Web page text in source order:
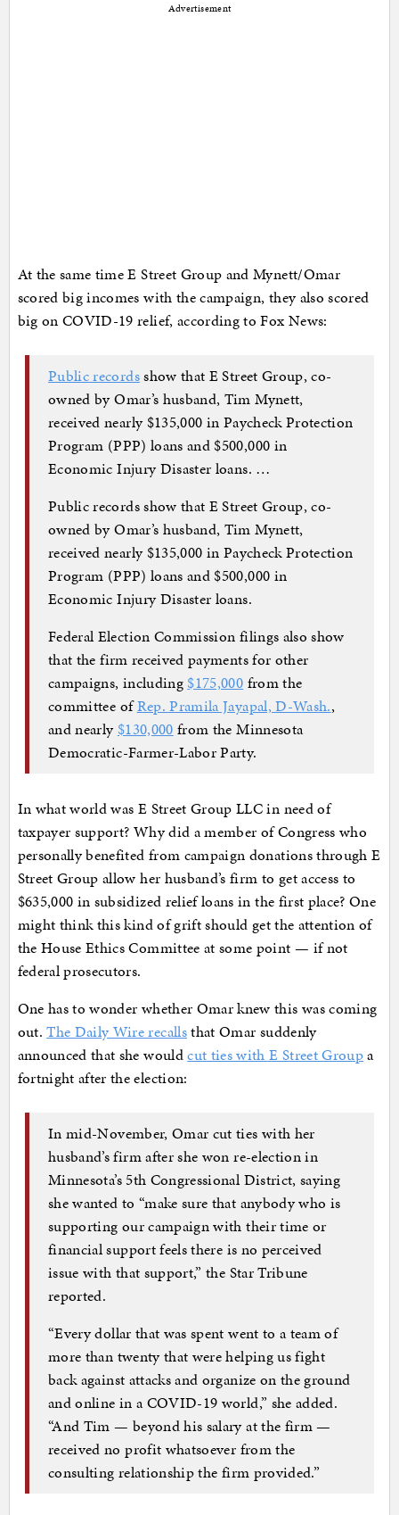
Advertisement
At the same time E Street Group and Mynett/Omar
scored big incomes with the campaign, they also scored
big on COVID-19 relief, according to Fox News:
Public recordsshow that E Street Group, co-
owned by Omar’s husband, Tim Mynett,
received nearly $135,000 in Paycheck Protection
Program (PPP) loans and $500,000 in
Economic Injury Disaster loans. …
Public records show that E Street Group, co-
owned by Omar’s husband, Tim Mynett,
received nearly $135,000 in Paycheck Protection
Program (PPP) loans and $500,000 in
Economic Injury Disaster loans.
Federal Election Commission filings also show
that the firm received payments for other
campaigns, including $175,000 from the
committee ofRep. Pramila Jayapal, D-Wash.,
and nearly $130,000 from the Minnesota
Democratic-Farmer-Labor Party.
In what world was E Street Group LLC in need of
taxpayer support? Why did a member of Congress who
personally benefited from campaign donations through E
Street Group allow her husband’s firm to get access to
$635,000 in subsidized relief loans in the first place? One
might think this kind of grift should get the attention of
the House Ethics Committee at some point — if not
federal prosecutors.
One has to wonder whether Omar knew this was coming
out.The Daily Wire recallsthat Omar suddenly
announced that she wouldcut ties with E Street Groupa
fortnight after the election:
In mid-November, Omar cut ties with her
husband’s firm after she won re-election in
Minnesota’s 5th Congressional District, saying
she wanted to “make sure that anybody who is
supporting our campaign with their time or
financial support feels there is no perceived
issue with that support,” the Star Tribune
reported.
“Every dollar that was spent went to a team of
more than twenty that were helping us fight
back against attacks and organize on the ground
and online in a COVID-19 world,” she added.
“And Tim — beyond his salary at the firm —
received no profit whatsoever from the
consulting relationship the firm provided.”